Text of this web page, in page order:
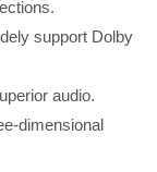
support Dolby
audio.
dimensional